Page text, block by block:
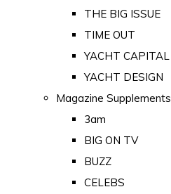
THE BIG ISSUE
TIME OUT
YACHT CAPITAL
YACHT DESIGN
Magazine Supplements
3am
BIG ON TV
BUZZ
CELEBS